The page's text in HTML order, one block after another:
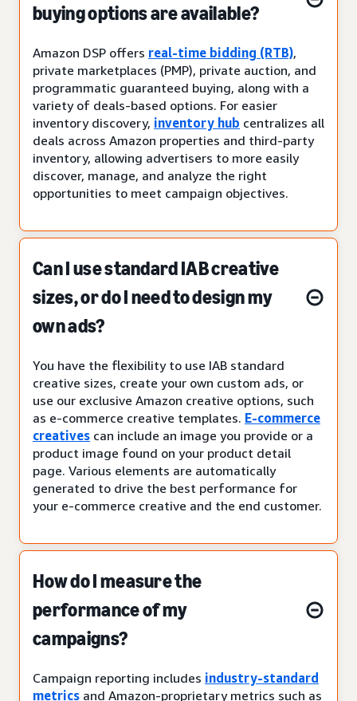
buying options are available?
Amazon DSP offers real-time bidding (RTB),
private marketplaces (PMP), private auction, and
programmatic guaranteed buying, along with a
variety of deals-based options. For easier
inventory discovery, inventory hub centralizes all
deals across Amazon properties and third-party
inventory, allowing advertisers to more easily
discover, manage, and analyze the right
opportunities to meet campaign objectives.
Can I use standard IAB creative
sizes, or do I need to design my
own ads?
You have the flexibility to use IAB standard
creative sizes, create your own custom ads, or
use our exclusive Amazon creative options, such
as e-commerce creative templates. E-commerce
creatives can include an image you provide or a
product image found on your product detail
page. Various elements are automatically
generated to drive the best performance for
your e-commerce creative and the end customer.
How do I measure the
performance of my
campaigns?
Campaign reporting includes industry-standard
metrics and Amazon-proprietary metrics such as